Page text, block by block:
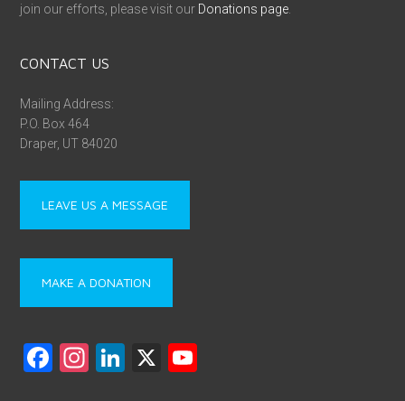
join our efforts, please visit our Donations page
CONTACT US
Mailing Address:
P.O. Box 464
Draper, UT 84020
LEAVE US A MESSAGE
MAKE A DONATION
F
In
Li
X